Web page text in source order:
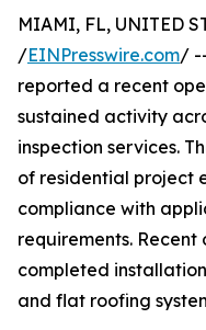
MIAMI, FL, UNITED
/EINPresswire.com/
reported a recent
sustained activity
inspection services.
of residential project
compliance with
requirements.
completed
and flat roofing